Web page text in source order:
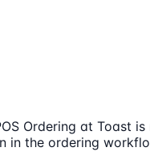
Ordering at Toast
in the ordering